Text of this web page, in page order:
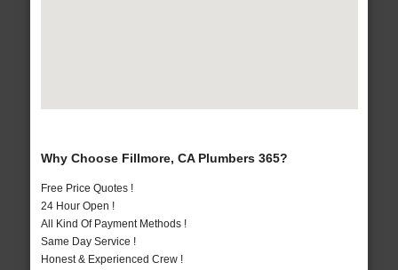
Why Choose Fillmore, CA Plumbers 365?
Free Price Quotes !
24 Hour Open !
All Kind Of Payment Methods !
Same Day Service !
Honest & Experienced Crew !